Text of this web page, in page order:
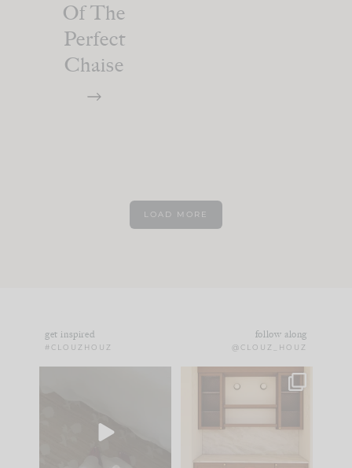
Of The
Perfect
Chaise
LOAD MORE
get inspired
#CLOUZHOUZ
follow along
@CLOUZ_HOUZ
to your
One of my favorite
parts of renovation